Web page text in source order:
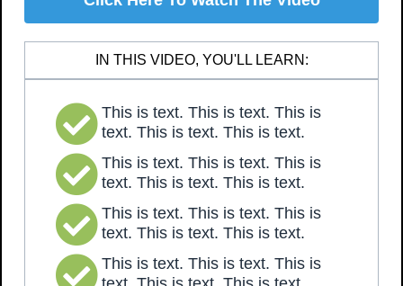
IN THIS VIDEO, YOU'LL LEARN:
This is text. This is text. This is
text. This is text. This is text.
This is text. This is text. This is
text. This is text. This is text.
This is text. This is text. This is
text. This is text. This is text.
This is text. This is text. This is